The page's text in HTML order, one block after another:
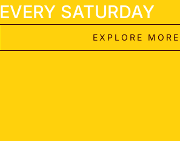
EVERY SATURDAY
EXPLORE MORE